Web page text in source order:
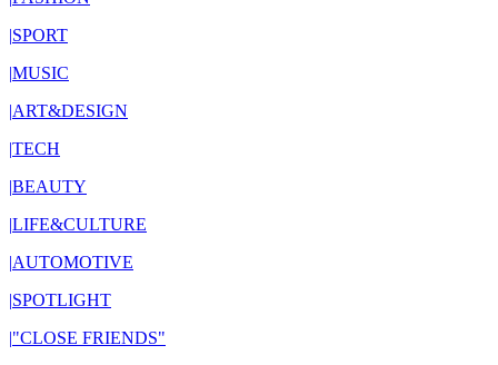
|SPORT
|MUSIC
|ART&DESIGN
|TECH
|BEAUTY
|LIFE&CULTURE
|AUTOMOTIVE
|SPOTLIGHT
|"CLOSE FRIENDS"